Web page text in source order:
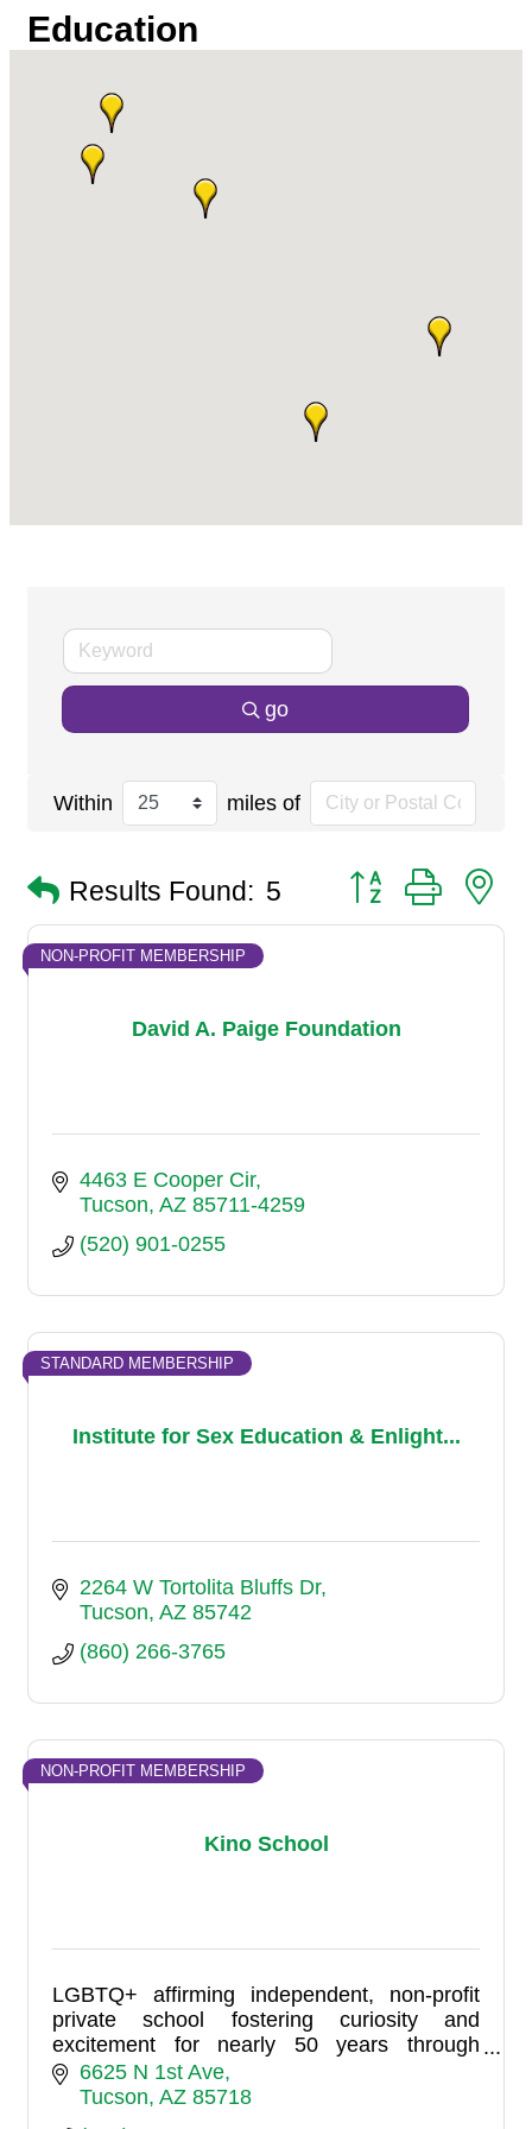
Education
go
Within miles of
Results Found: 5 Button group with
David A. Paige Foundation
NON-PROFIT MEMBERSHIP
4463 E Cooper Cir
Tucson AZ 85711-4259
(520) 901-0255
Institute for Sex Education & Enlight...
STANDARD MEMBERSHIP
2264 W Tortolita Bluffs Dr
Tucson AZ 85742
(860) 266-3765
Kino School
NON-PROFIT MEMBERSHIP
LGBTQ+ affirming independent, non-profit
private school fostering curiosity and
excitement for nearly 50 years through
individualized, hands-on learning. At Kino
School, life and learning are one.
6625 N 1st Ave
Tucson AZ 85718